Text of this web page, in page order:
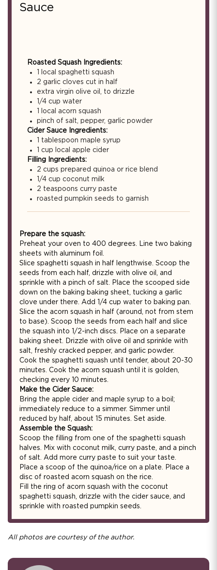
Sauce
Roasted Squash Ingredients:
1 local spaghetti squash
2 garlic cloves cut in half
extra virgin olive oil, to drizzle
1/4 cup water
1 local acorn squash
pinch of salt, pepper, garlic powder
Cider Sauce Ingredients:
1 tablespoon maple syrup
1 cup local apple cider
Filling Ingredients:
2 cups prepared quinoa or rice blend
1/4 cup coconut milk
2 teaspoons curry paste
roasted pumpkin seeds to garnish
Prepare the squash:
Preheat your oven to 400 degrees. Line two baking
sheets with aluminum foil.
Slice spaghetti squash in half lengthwise. Scoop the
seeds from each half, drizzle with olive oil, and
sprinkle with a pinch of salt. Place the scooped side
down on the baking baking sheet, tucking a garlic
clove under there. Add 1/4 cup water to baking pan.
Slice the acorn squash in half (around, not from stem
to base). Scoop the seeds from each half and slice
the squash into 1/2-inch discs. Place on a separate
baking sheet. Drizzle with olive oil and sprinkle with
salt, freshly cracked pepper, and garlic powder.
Cook the spaghetti squash until tender, about 20-30
minutes. Cook the acorn squash until it is golden,
checking every 10 minutes.
Make the Cider Sauce:
Bring the apple cider and maple syrup to a boil;
immediately reduce to a simmer. Simmer until
reduced by half, about 15 minutes. Set aside.
Assemble the Squash:
Scoop the filling from one of the spaghetti squash
halves. Mix with coconut milk, curry paste, and a pinch
of salt. Add more curry paste to suit your taste.
Place a scoop of the quinoa/rice on a plate. Place a
disc of roasted acorn squash on the rice.
Fill the ring of acorn squash with the coconut
spaghetti squash, drizzle with the cider sauce, and
sprinkle with roasted pumpkin seeds.
All photos are courtesy of the author.